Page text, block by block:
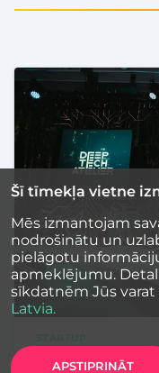
LIAA and
Šī tīmekļa vietne
Mēs izmantojam
nodrošinātu un
pielāgotu
apmeklējumu.
sīkdatnēm Jūs
Latvia.
APSTIPRINĀT